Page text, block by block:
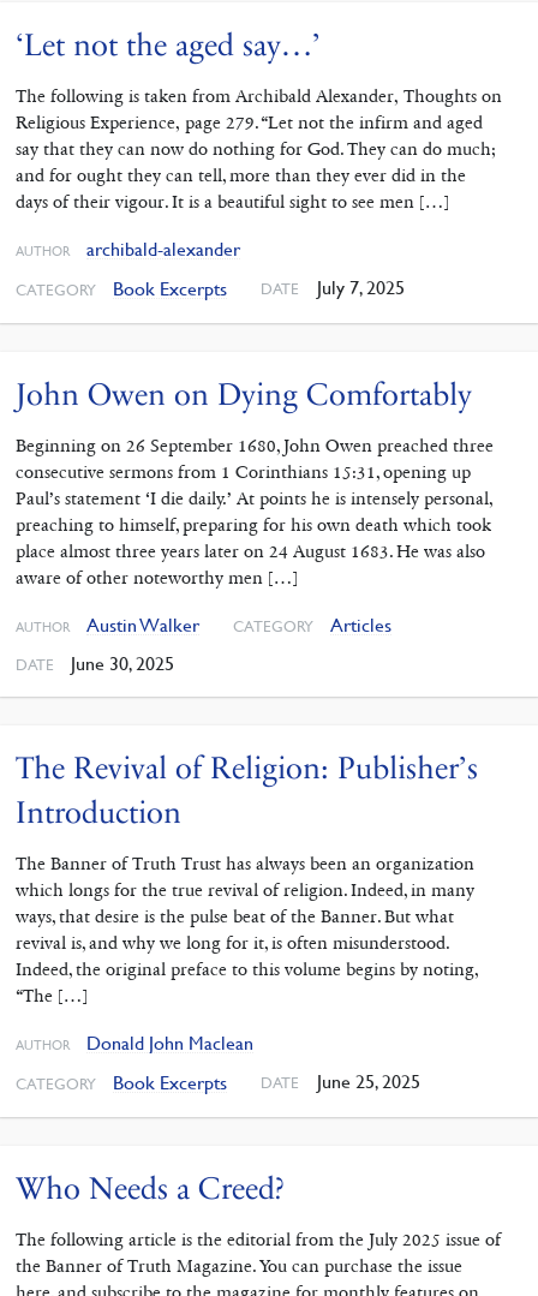
‘Let not the aged say…’
The following is taken from Archibald Alexander, Thoughts on
Religious Experience, page 279. “Let not the infirm and aged
say that they can now do nothing for God. They can do much;
and for ought they can tell, more than they ever did in the
days of their vigour. It is a beautiful sight to see men […]
AUTHOR archibald-alexander
CATEGORY Book Excerpts DATE July 7, 2025
John Owen on Dying Comfortably
Beginning on 26 September 1680, John Owen preached three
consecutive sermons from 1 Corinthians 15:31, opening up
Paul’s statement ‘I die daily.’ At points he is intensely personal,
preaching to himself, preparing for his own death which took
place almost three years later on 24 August 1683. He was also
aware of other noteworthy men […]
AUTHOR Austin Walker CATEGORY Articles
DATE June 30, 2025
The Revival of Religion: Publisher’s
Introduction
The Banner of Truth Trust has always been an organization
which longs for the true revival of religion. Indeed, in many
ways, that desire is the pulse beat of the Banner. But what
revival is, and why we long for it, is often misunderstood.
Indeed, the original preface to this volume begins by noting,
“The […]
AUTHOR Donald John Maclean
CATEGORY Book Excerpts DATE June 25, 2025
Who Needs a Creed?
The following article is the editorial from the July 2025 issue of
the Banner of Truth Magazine. You can purchase the issue